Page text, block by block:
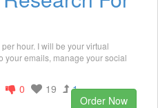
hour. I will be your virtual
your emails, manage your social
0 19
1
Order Now